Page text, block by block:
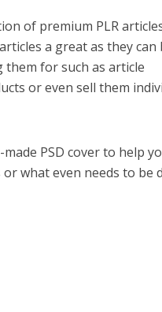
of premium PLR
a great as they can
for such as article
or even sell them
PSD cover to help
what even needs to be